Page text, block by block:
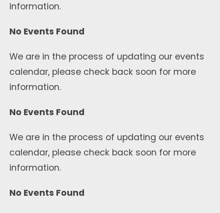
information.
No Events Found
We are in the process of updating our events
calendar, please check back soon for more
information.
No Events Found
We are in the process of updating our events
calendar, please check back soon for more
information.
No Events Found